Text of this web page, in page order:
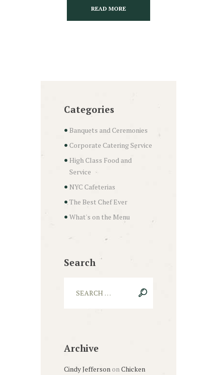
READ MORE
Categories
Banquets and Ceremonies
Corporate Catering Service
High Class Food and
Service
NYC Cafeterias
The Best Chef Ever
What's on the Menu
Search
Archive
Cindy Jefferson on Chicken